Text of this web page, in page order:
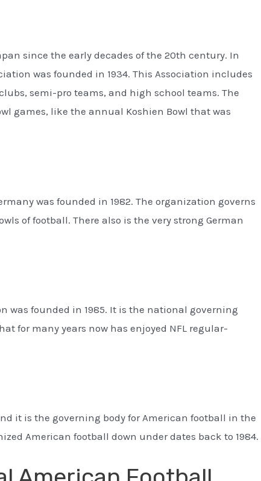
since the early decades of the 20th century. In
was founded in 1934. This Association includes
semi-pro teams, and high school teams. The
games, like the annual Koshien Bowl that was
was founded in 1982. The organization governs
of football. There also is the very strong German
was founded in 1985. It is the national governing
for many years now has enjoyed NFL regular-
it is the governing body for American football in the
American football down under dates back to 1984.